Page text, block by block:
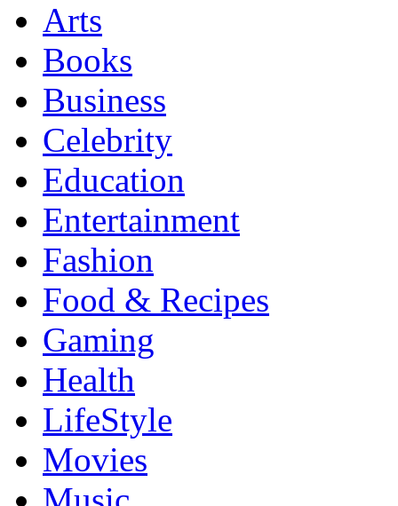
Arts
Books
Business
Celebrity
Education
Entertainment
Fashion
Food & Recipes
Gaming
Health
LifeStyle
Movies